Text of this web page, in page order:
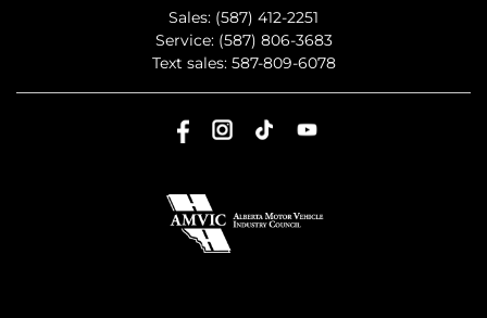
Sales: (587) 412-2251
Service: (587) 806-3683
Text sales: 587-809-6078